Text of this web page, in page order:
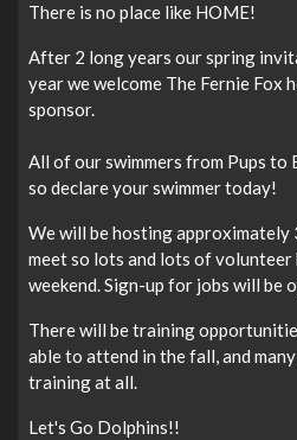
There is no place like HOME!
After 2 long years our spring
year we welcome The Fernie Fox
sponsor.
All of our swimmers from Pups to
so declare your swimmer today!
We will be hosting approximately
meet so lots and lots of
weekend. Sign-up for jobs will be
There will be training
able to attend in the fall, and
training at all.
Let's Go Dolphins!!